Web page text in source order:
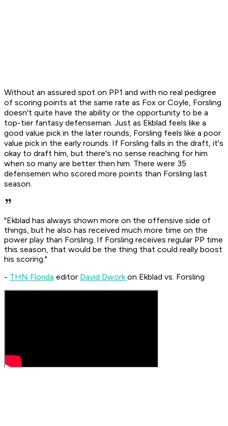
Without an assured spot on PP1 and with no real pedigree
of scoring points at the same rate as Fox or Coyle, Forsling
doesn't quite have the ability or the opportunity to be a
top-tier fantasy defenseman. Just as Ekblad feels like a
good value pick in the later rounds, Forsling feels like a poor
value pick in the early rounds. If Forsling falls in the draft, it's
okay to draft him, but there's no sense reaching for him
when so many are better then him. There were 35
defensemen who scored more points than Forsling last
season.
"Ekblad has always shown more on the offensive side of
things, but he also has received much more time on the
power play than Forsling. If Forsling receives regular PP time
this season, that would be the thing that could really boost
his scoring."
- THN Florida editor David Dworkon Ekblad vs. Forsling